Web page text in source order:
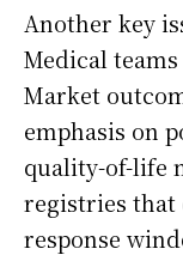
Another key
Medical
Market
emphasis on
quality-of-life
registries
response